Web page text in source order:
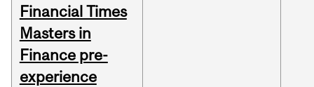
Financial Times
Masters in
Finance pre-
experience